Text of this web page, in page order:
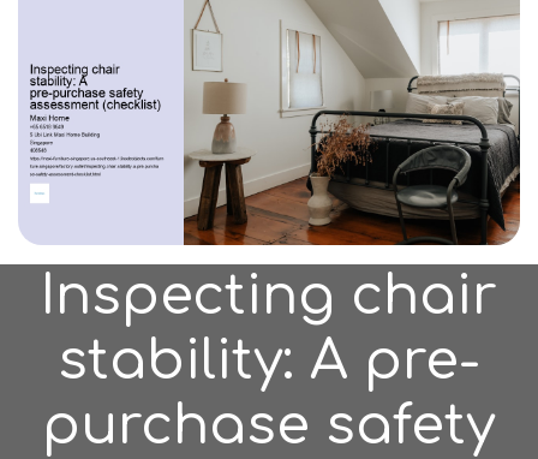
Inspecting chair
stability: A pre-
purchase safety